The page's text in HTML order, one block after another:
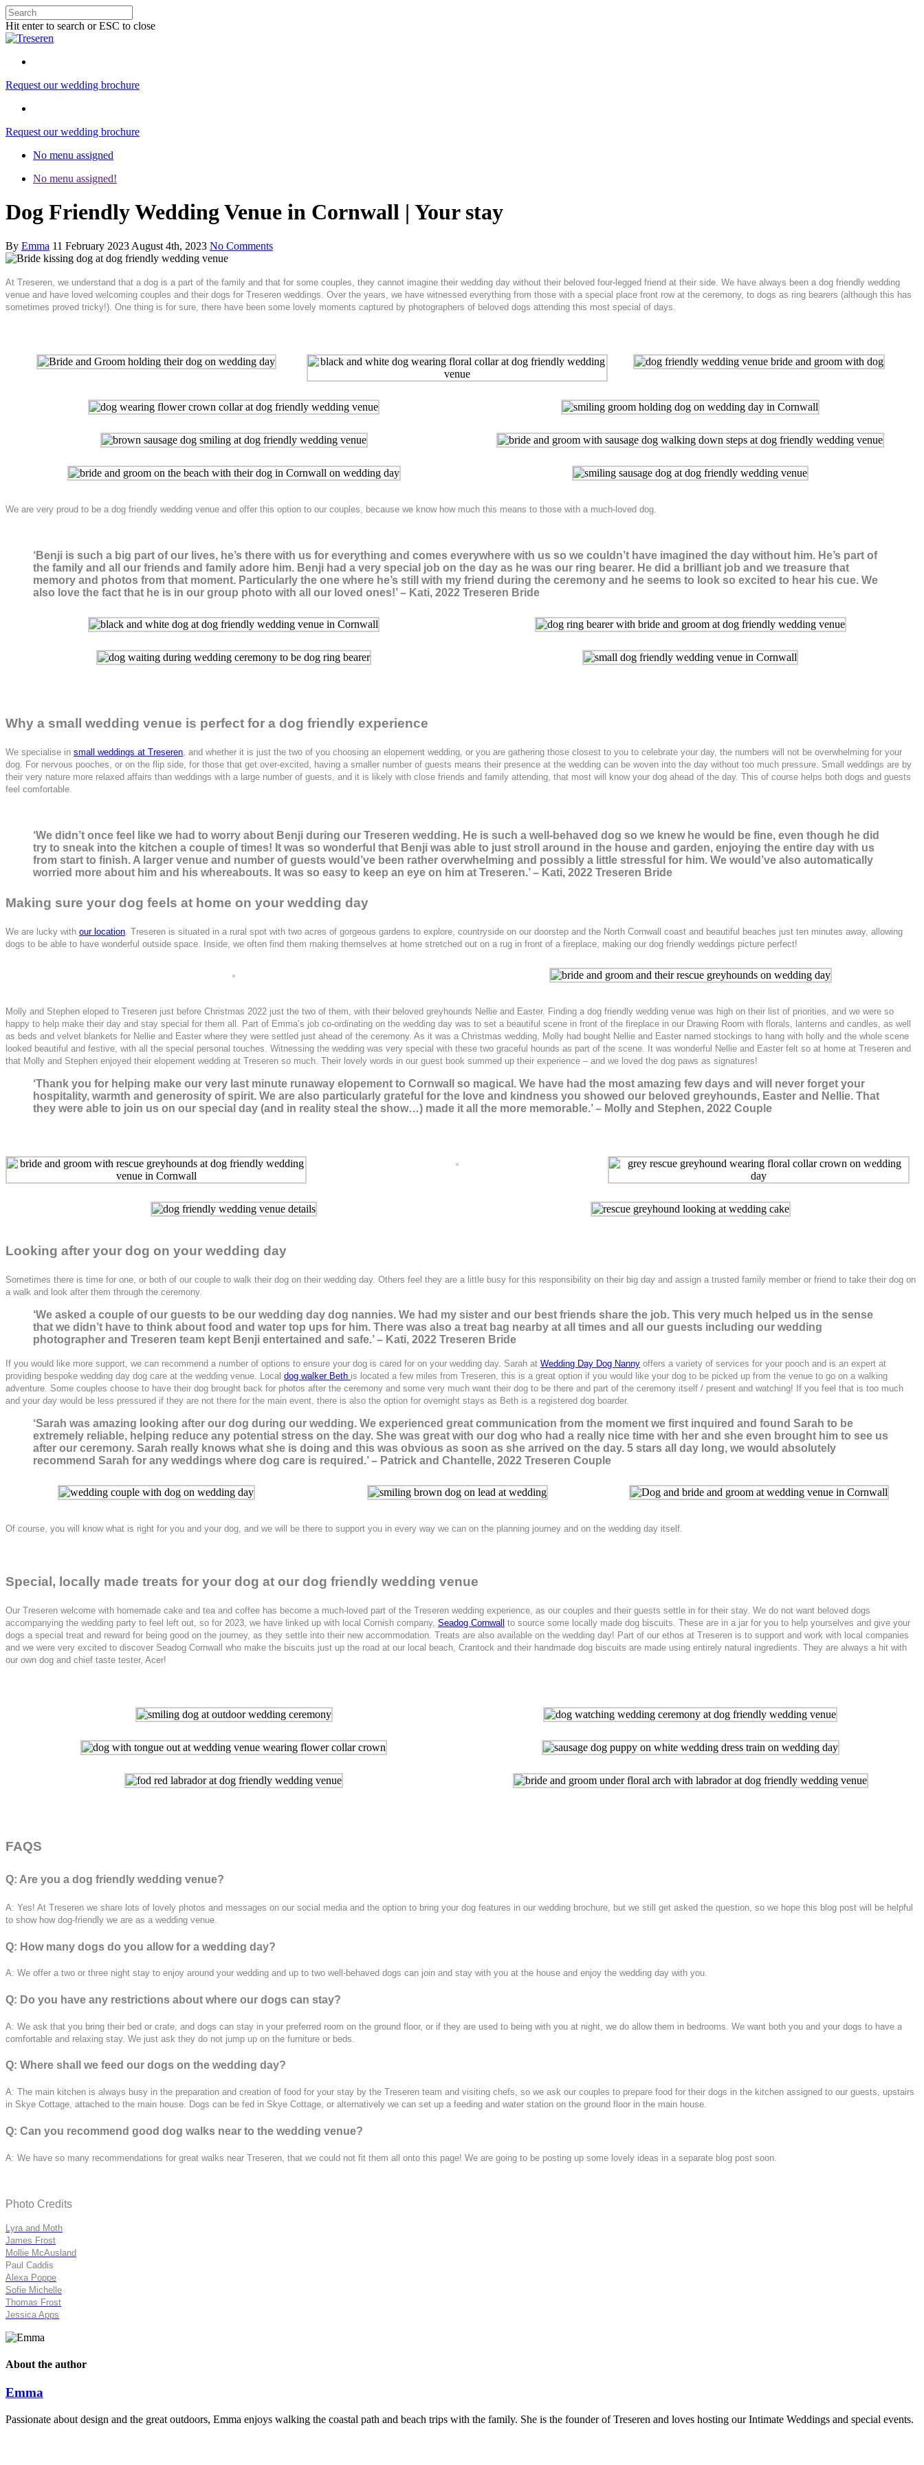
Hit enter to search or ESC to close
Request our wedding brochure
Request our wedding brochure
No menu assigned
No menu assigned!
Dog Friendly Wedding Venue in Cornwall | Your stay
By Emma 11 February 2023 August 4th, 2023 No Comments
At Treseren, we understand that a dog is a part of the family and that for some couples, they cannot imagine their wedding day without their beloved four-legged friend at their side. We have always been a dog friendly wedding
venue and have loved welcoming couples and their dogs for Treseren weddings. Over the years, we have witnessed everything from those with a special place front row at the ceremony, to dogs as ring bearers (although this has
sometimes proved tricky!). One thing is for sure, there have been some lovely moments captured by photographers of beloved dogs attending this most special of days.
We are very proud to be a dog friendly wedding venue and offer this option to our couples, because we know how much this means to those with a much-loved dog.
‘Benji is such a big part of our lives, he’s there with us for everything and comes everywhere with us so we couldn’t have imagined the day without him. He’s part of
the family and all our friends and family adore him. Benji had a very special job on the day as he was our ring bearer. He did a brilliant job and we treasure that
memory and photos from that moment. Particularly the one where he’s still with my friend during the ceremony and he seems to look so excited to hear his cue. We
also love the fact that he is in our group photo with all our loved ones!’ – Kati, 2022 Treseren Bride
Why a small wedding venue is perfect for a dog friendly experience
We specialise in small weddings at Treseren , and whether it is just the two of you choosing an elopement wedding, or you are gathering those closest to you to celebrate your day, the numbers will not be overwhelming for your
dog. For nervous pooches, or on the flip side, for those that get over-excited, having a smaller number of guests means their presence at the wedding can be woven into the day without too much pressure. Small weddings are by
their very nature more relaxed affairs than weddings with a large number of guests, and it is likely with close friends and family attending, that most will know your dog ahead of the day. This of course helps both dogs and guests
feel comfortable.
‘We didn’t once feel like we had to worry about Benji during our Treseren wedding. He is such a well-behaved dog so we knew he would be fine, even though he did
try to sneak into the kitchen a couple of times! It was so wonderful that Benji was able to just stroll around in the house and garden, enjoying the entire day with us
from start to finish. A larger venue and number of guests would’ve been rather overwhelming and possibly a little stressful for him. We would’ve also automatically
worried more about him and his whereabouts. It was so easy to keep an eye on him at Treseren.’ – Kati, 2022 Treseren Bride
Making sure your dog feels at home on your wedding day
We are lucky with our location . Treseren is situated in a rural spot with two acres of gorgeous gardens to explore, countryside on our doorstep and the North Cornwall coast and beautiful beaches just ten minutes away, allowing
dogs to be able to have wonderful outside space. Inside, we often find them making themselves at home stretched out on a rug in front of a fireplace, making our dog friendly weddings picture perfect!
Molly and Stephen eloped to Treseren just before Christmas 2022 just the two of them, with their beloved greyhounds Nellie and Easter. Finding a dog friendly wedding venue was high on their list of priorities, and we were so
happy to help make their day and stay special for them all. Part of Emma’s job co-ordinating on the wedding day was to set a beautiful scene in front of the fireplace in our Drawing Room with florals, lanterns and candles, as well
as beds and velvet blankets for Nellie and Easter where they were settled just ahead of the ceremony. As it was a Christmas wedding, Molly had bought Nellie and Easter named stockings to hang with holly and the whole scene
looked beautiful and festive, with all the special personal touches. Witnessing the wedding was very special with these two graceful hounds as part of the scene. It was wonderful Nellie and Easter felt so at home at Treseren and
that Molly and Stephen enjoyed their elopement wedding at Treseren so much. Their lovely words in our guest book summed up their experience – and we loved the dog paws as signatures!
‘Thank you for helping make our very last minute runaway elopement to Cornwall so magical. We have had the most amazing few days and will never forget your
hospitality, warmth and generosity of spirit. We are also particularly grateful for the love and kindness you showed our beloved greyhounds, Easter and Nellie. That
they were able to join us on our special day (and in reality steal the show…) made it all the more memorable.’ – Molly and Stephen, 2022 Couple
Looking after your dog on your wedding day
Sometimes there is time for one, or both of our couple to walk their dog on their wedding day. Others feel they are a little busy for this responsibility on their big day and assign a trusted family member or friend to take their dog on
a walk and look after them through the ceremony.
‘We asked a couple of our guests to be our wedding day dog nannies. We had my sister and our best friends share the job. This very much helped us in the sense
that we didn’t have to think about food and water top ups for him. There was also a treat bag nearby at all times and all our guests including our wedding
photographer and Treseren team kept Benji entertained and safe.’ – Kati, 2022 Treseren Bride
If you would like more support, we can recommend a number of options to ensure your dog is cared for on your wedding day. Sarah at Wedding Day Dog Nanny offers a variety of services for your pooch and is an expert at
providing bespoke wedding day dog care at the wedding venue. Local dog walker Beth is located a few miles from Treseren, this is a great option if you would like your dog to be picked up from the venue to go on a walking
adventure. Some couples choose to have their dog brought back for photos after the ceremony and some very much want their dog to be there and part of the ceremony itself / present and watching! If you feel that is too much
and your day would be less pressured if they are not there for the main event, there is also the option for overnight stays as Beth is a registered dog boarder.
‘Sarah was amazing looking after our dog during our wedding. We experienced great communication from the moment we first inquired and found Sarah to be
extremely reliable, helping reduce any potential stress on the day. She was great with our dog who had a really nice time with her and she even brought him to see us
after our ceremony. Sarah really knows what she is doing and this was obvious as soon as she arrived on the day. 5 stars all day long, we would absolutely
recommend Sarah for any weddings where dog care is required.’ – Patrick and Chantelle, 2022 Treseren Couple
Of course, you will know what is right for you and your dog, and we will be there to support you in every way we can on the planning journey and on the wedding day itself.
Special, locally made treats for your dog at our dog friendly wedding venue
Our Treseren welcome with homemade cake and tea and coffee has become a much-loved part of the Treseren wedding experience, as our couples and their guests settle in for their stay. We do not want beloved dogs
accompanying the wedding party to feel left out, so for 2023, we have linked up with local Cornish company, Seadog Cornwall to source some locally made dog biscuits. These are in a jar for you to help yourselves and give your
dogs a special treat and reward for being good on the journey, as they settle into their new accommodation. Treats are also available on the wedding day! Part of our ethos at Treseren is to support and work with local companies
and we were very excited to discover Seadog Cornwall who make the biscuits just up the road at our local beach, Crantock and their handmade dog biscuits are made using entirely natural ingredients. They are always a hit with
our own dog and chief taste tester, Acer!
FAQS
Q: Are you a dog friendly wedding venue?
A: Yes! At Treseren we share lots of lovely photos and messages on our social media and the option to bring your dog features in our wedding brochure, but we still get asked the question, so we hope this blog post will be helpful
to show how dog-friendly we are as a wedding venue.
Q: How many dogs do you allow for a wedding day?
A: We offer a two or three night stay to enjoy around your wedding and up to two well-behaved dogs can join and stay with you at the house and enjoy the wedding day with you.
Q: Do you have any restrictions about where our dogs can stay?
A: We ask that you bring their bed or crate, and dogs can stay in your preferred room on the ground floor, or if they are used to being with you at night, we do allow them in bedrooms. We want both you and your dogs to have a
comfortable and relaxing stay. We just ask they do not jump up on the furniture or beds.
Q: Where shall we feed our dogs on the wedding day?
A: The main kitchen is always busy in the preparation and creation of food for your stay by the Treseren team and visiting chefs, so we ask our couples to prepare food for their dogs in the kitchen assigned to our guests, upstairs
in Skye Cottage, attached to the main house. Dogs can be fed in Skye Cottage, or alternatively we can set up a feeding and water station on the ground floor in the main house.
Q: Can you recommend good dog walks near to the wedding venue?
A: We have so many recommendations for great walks near Treseren, that we could not fit them all onto this page! We are going to be posting up some lovely ideas in a separate blog post soon.
Photo Credits
Lyra and Moth
James Frost
Mollie McAusland
Paul Caddis
Alexa Poppe
Sofie Michelle
Thomas Frost
Jessica Apps
About the author
Emma
Passionate about design and the great outdoors, Emma enjoys walking the coastal path and beach trips with the family. She is the founder of Treseren and loves hosting our Intimate Weddings and special events.